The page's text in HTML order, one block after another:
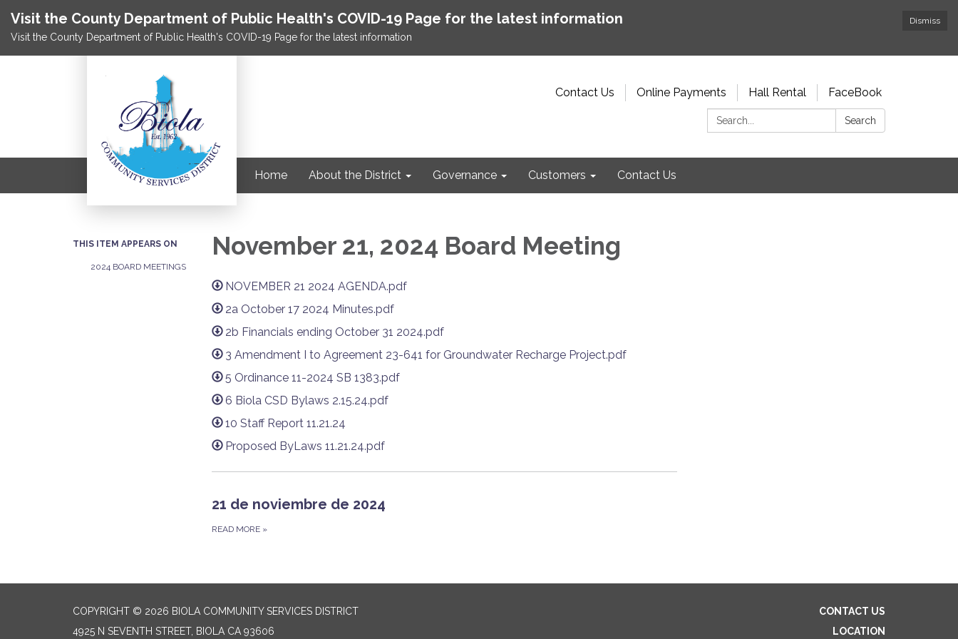
Dismiss
Visit the County Department of Public Health's COVID-19 Page for the latest information
Visit the County Department of Public Health's COVID-19 Page for the latest information
Contact Us Online Payments Hall Rental
FaceBook
Search:
Search
Home About the District Governance Customers Contact Us
THIS ITEM APPEARS ON
2024 BOARD MEETINGS
November 21, 2024 Board Meeting
NOVEMBER 21 2024 AGENDA.pdf
2a October 17 2024 Minutes.pdf
2b Financials ending October 31 2024.pdf
3 Amendment I to Agreement 23-641 for Groundwater Recharge Project.pdf
5 Ordinance 11-2024 SB 1383.pdf
6 Biola CSD Bylaws 2.15.24.pdf
10 Staff Report 11.21.24
Proposed ByLaws 11.21.24.pdf
21 de noviembre de 2024
READ MORE »
COPYRIGHT © 2026 BIOLA COMMUNITY SERVICES DISTRICT
4925 N SEVENTH STREET, BIOLA CA 93606
CONTACT US
LOCATION